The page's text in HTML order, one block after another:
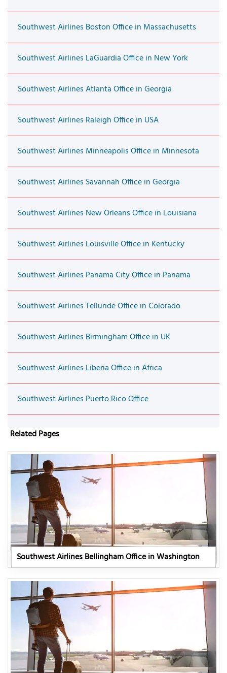
Southwest Airlines Boston Office in Massachusetts
Southwest Airlines LaGuardia Office in New York
Southwest Airlines Atlanta Office in Georgia
Southwest Airlines Raleigh Office in USA
Southwest Airlines Minneapolis Office in Minnesota
Southwest Airlines Savannah Office in Georgia
Southwest Airlines New Orleans Office in Louisiana
Southwest Airlines Louisville Office in Kentucky
Southwest Airlines Panama City Office in Panama
Southwest Airlines Telluride Office in Colorado
Southwest Airlines Birmingham Office in UK
Southwest Airlines Liberia Office in Africa
Southwest Airlines Puerto Rico Office
Related Pages
Southwest Airlines Bellingham Office in Washington